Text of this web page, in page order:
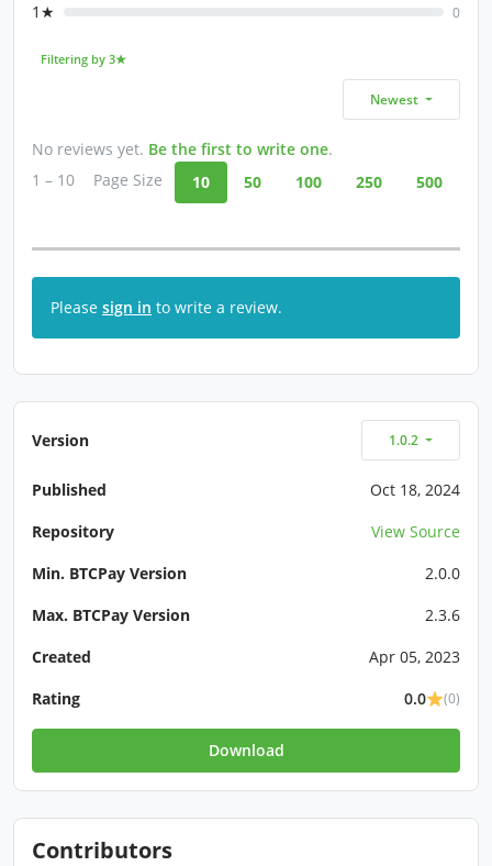
1★ 0
Filtering by 3★
Newest
No reviews yet. Be the first to write one.
1 – 10
Page Size 10 50 100 250 500
Please sign in to write a review.
Version 1.0.2
Published
Oct 18, 2024
Repository
View Source
Min. BTCPay Version
2.0.0
Max. BTCPay Version
2.3.6
Created
Apr 05, 2023
Rating
0.0 (0)
Download
Contributors